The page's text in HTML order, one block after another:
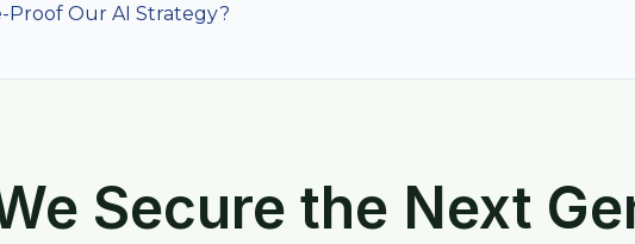
Proof Our AI Strategy?
Secure the Next